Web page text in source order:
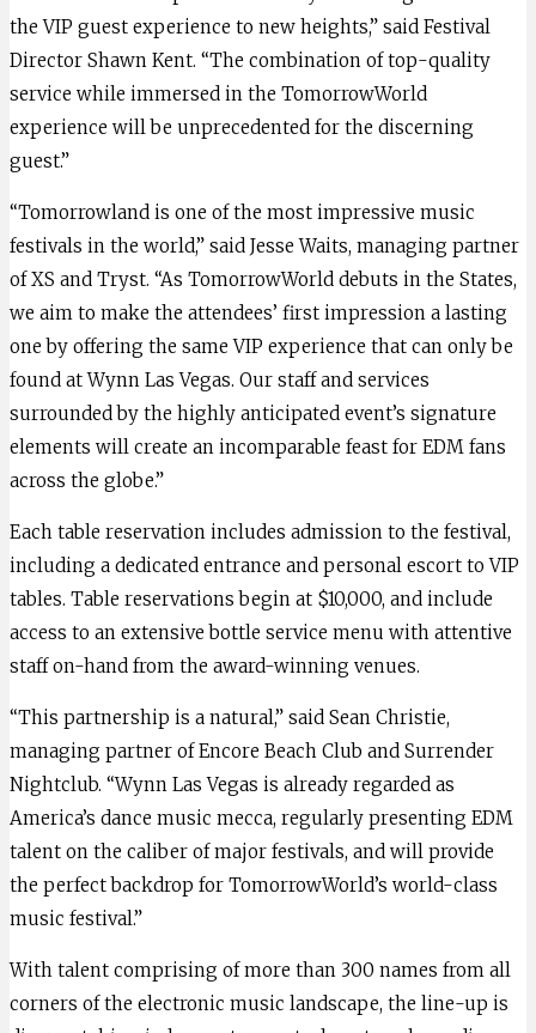
the VIP guest experience to new heights,” said Festival
Director Shawn Kent. “The combination of top-quality
service while immersed in the TomorrowWorld
experience will be unprecedented for the discerning
guest.”
“Tomorrowland is one of the most impressive music
festivals in the world,” said Jesse Waits, managing partner
of XS and Tryst. “As TomorrowWorld debuts in the States,
we aim to make the attendees’ first impression a lasting
one by offering the same VIP experience that can only be
found at Wynn Las Vegas. Our staff and services
surrounded by the highly anticipated event’s signature
elements will create an incomparable feast for EDM fans
across the globe.”
Each table reservation includes admission to the festival,
including a dedicated entrance and personal escort to VIP
tables. Table reservations begin at $10,000, and include
access to an extensive bottle service menu with attentive
staff on-hand from the award-winning venues.
“This partnership is a natural,” said Sean Christie,
managing partner of Encore Beach Club and Surrender
Nightclub. “Wynn Las Vegas is already regarded as
America’s dance music mecca, regularly presenting EDM
talent on the caliber of major festivals, and will provide
the perfect backdrop for TomorrowWorld’s world-class
music festival.”
With talent comprising of more than 300 names from all
corners of the electronic music landscape, the line-up is